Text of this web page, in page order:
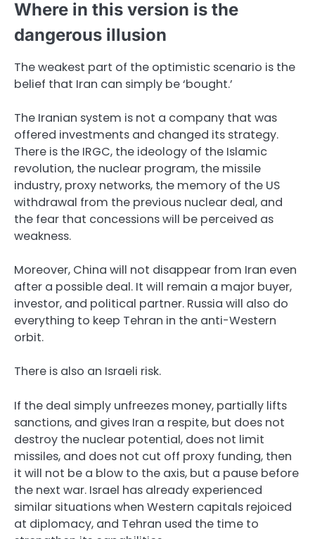
Where in this version is the
dangerous illusion
The weakest part of the optimistic scenario is the
belief that Iran can simply be ‘bought.’
The Iranian system is not a company that was
offered investments and changed its strategy.
There is the IRGC, the ideology of the Islamic
revolution, the nuclear program, the missile
industry, proxy networks, the memory of the US
withdrawal from the previous nuclear deal, and
the fear that concessions will be perceived as
weakness.
Moreover, China will not disappear from Iran even
after a possible deal. It will remain a major buyer,
investor, and political partner. Russia will also do
everything to keep Tehran in the anti-Western
orbit.
There is also an Israeli risk.
If the deal simply unfreezes money, partially lifts
sanctions, and gives Iran a respite, but does not
destroy the nuclear potential, does not limit
missiles, and does not cut off proxy funding, then
it will not be a blow to the axis, but a pause before
the next war. Israel has already experienced
similar situations when Western capitals rejoiced
at diplomacy, and Tehran used the time to